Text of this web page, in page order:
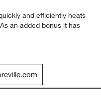
and efficiently heats
an added bonus it has